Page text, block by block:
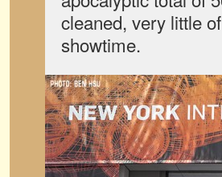
cleaned, very little
showtime.